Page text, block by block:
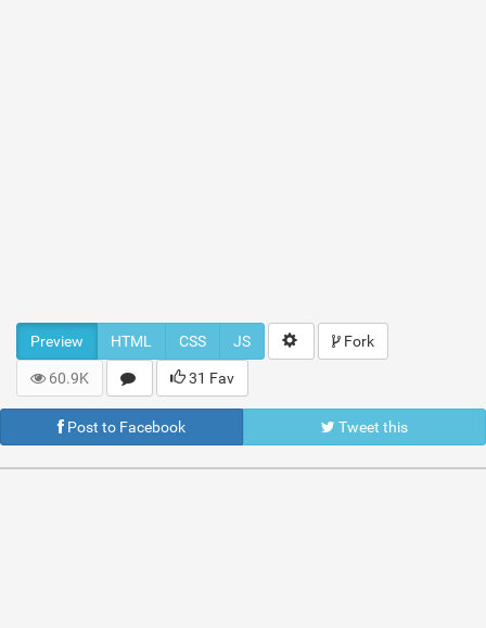
Preview HTML CSS JS Fork
60.9K 31 Fav
Post to Facebook Tweet this